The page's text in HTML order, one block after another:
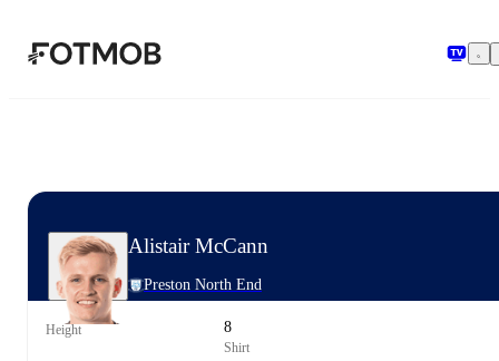
Alistair McCann
Preston North End
Height 8
Shirt